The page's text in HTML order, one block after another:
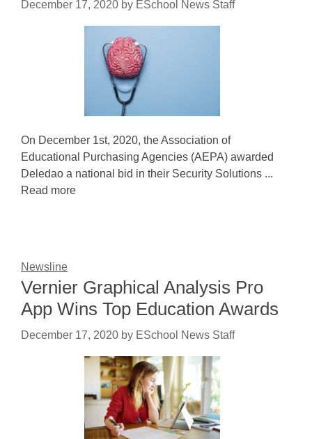
December 17, 2020 by ESchool News Staff
On December 1st, 2020, the Association of
Educational Purchasing Agencies (AEPA) awarded
Deledao a national bid in their Security Solutions ...
Read more
Newsline
Vernier Graphical Analysis Pro
App Wins Top Education Awards
December 17, 2020 by ESchool News Staff